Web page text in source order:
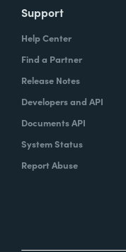
Support
Help Center
Find a Partner
Release Notes
Developers and API
Documents API
System Status
Report Abuse